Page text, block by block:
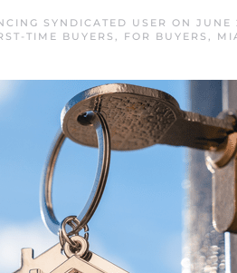
SYNDICATED USER ON JUNE
TIME BUYERS , FOR BUYERS ,